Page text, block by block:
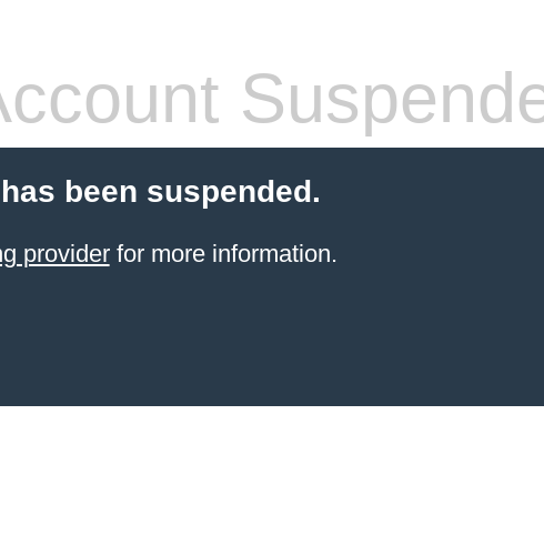
been suspended.
providerfor more information.